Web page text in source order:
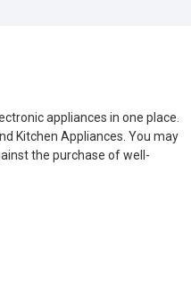
appliances in one place.
Kitchen Appliances. You may
the purchase of well-